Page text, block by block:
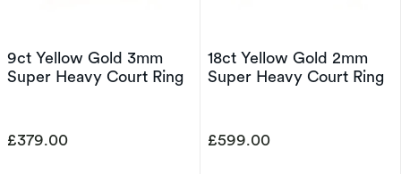
9ct Yellow Gold 3mm
Super Heavy Court Ring
£379.00
18ct Yellow Gold 2mm
Super Heavy Court Ring
£599.00